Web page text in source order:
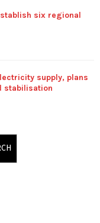
six regional
supply, plans
stabilisation